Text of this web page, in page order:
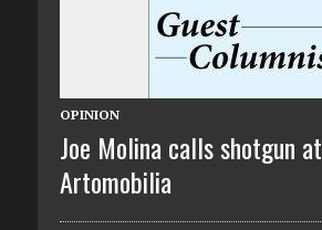
OPINION
Joe Molina calls shotgun at
Artomobilia